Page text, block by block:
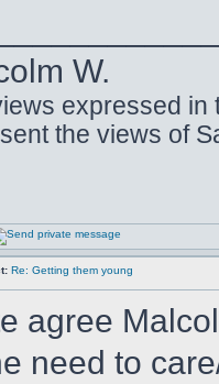
W.
expressed in
the views of
Re: Getting them young
agree
need to